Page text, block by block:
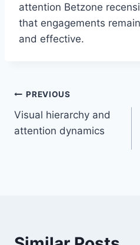
attention Betzone
that engagements
and effective.
PREVIOUS
Visual hierarchy and
attention dynamics